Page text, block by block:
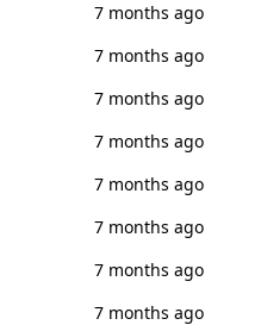
7 months ago
7 months ago
7 months ago
7 months ago
7 months ago
7 months ago
7 months ago
7 months ago